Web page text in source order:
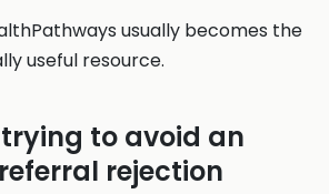
usually becomes the
useful resource.
to avoid an
rejection